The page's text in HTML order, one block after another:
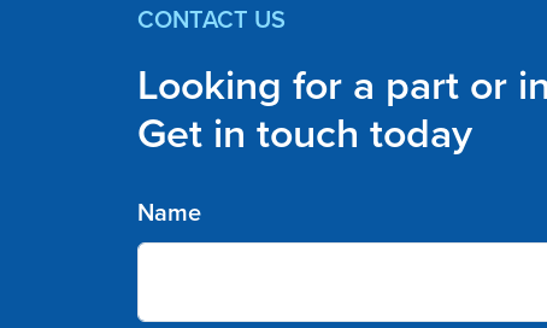
CONTACT US
Looking for a part or
Get in touch today
Name